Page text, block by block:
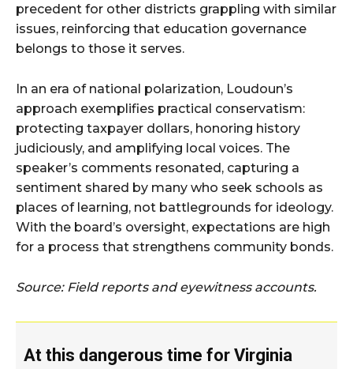
precedent for other districts grappling with similar
issues, reinforcing that education governance
belongs to those it serves.
In an era of national polarization, Loudoun’s
approach exemplifies practical conservatism:
protecting taxpayer dollars, honoring history
judiciously, and amplifying local voices. The
speaker’s comments resonated, capturing a
sentiment shared by many who seek schools as
places of learning, not battlegrounds for ideology.
With the board’s oversight, expectations are high
for a process that strengthens community bonds.
Source: Field reports and eyewitness accounts.
At this dangerous time for Virginia